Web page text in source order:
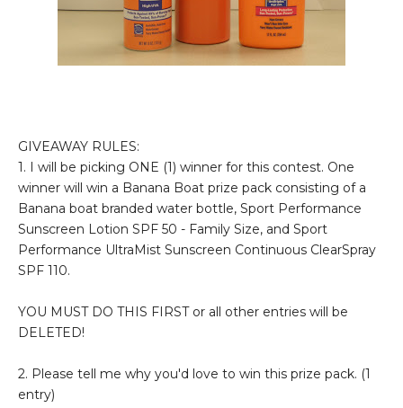
GIVEAWAY RULES:
1. I will be picking ONE (1) winner for this contest. One
winner will win a Banana Boat prize pack consisting of a
Banana boat branded water bottle, Sport Performance
Sunscreen Lotion SPF 50 - Family Size, and Sport
Performance UltraMist Sunscreen Continuous ClearSpray
SPF 110.
YOU MUST DO THIS FIRST or all other entries will be
DELETED!
2. Please tell me why you'd love to win this prize pack. (1
entry)